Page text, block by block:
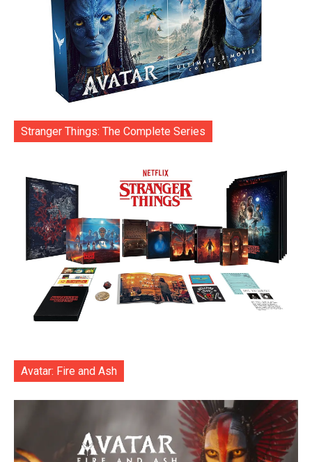
Stranger Things: The Complete Series
Avatar: Fire and Ash